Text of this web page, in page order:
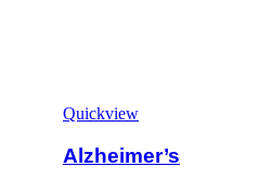
Quickview
Alzheimer’s